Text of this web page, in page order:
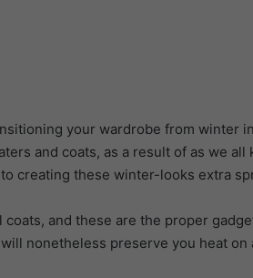
your wardrobe from winter
and coats, as a result of as we all
creating these winter-looks extra
and these are the proper
nonetheless preserve you heat on